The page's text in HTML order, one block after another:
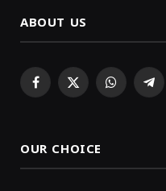
ABOUT US
Facebook
X WhatsApp
OUR CHOICE